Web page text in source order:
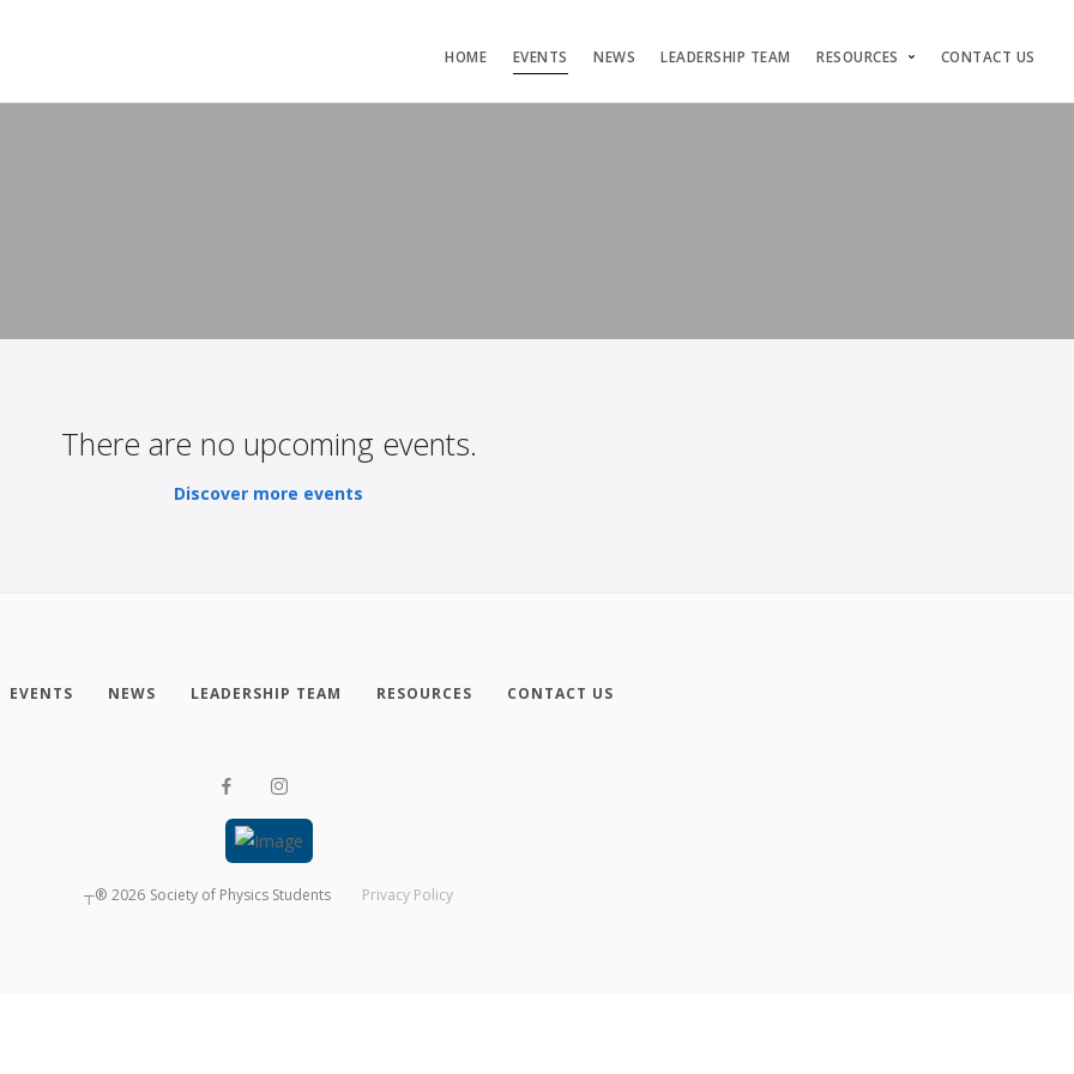
HOME EVENTS NEWS LEADERSHIP TEAM RESOURCES CONTACT US
There are no upcoming events.
Discover more events
EVENTS NEWS LEADERSHIP TEAM RESOURCES CONTACT US
┬® 2026 Society of Physics Students Privacy Policy